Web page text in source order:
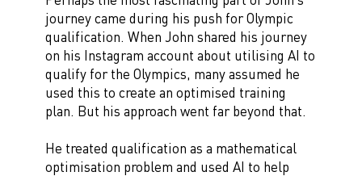
journey came during his push for Olympic
qualification. When John shared his journey
on his Instagram account about utilising AI to
qualify for the Olympics, many assumed he
used this to create an optimised training
plan. But his approach went far beyond that.
He treated qualification as a mathematical
optimisation problem and used AI to help